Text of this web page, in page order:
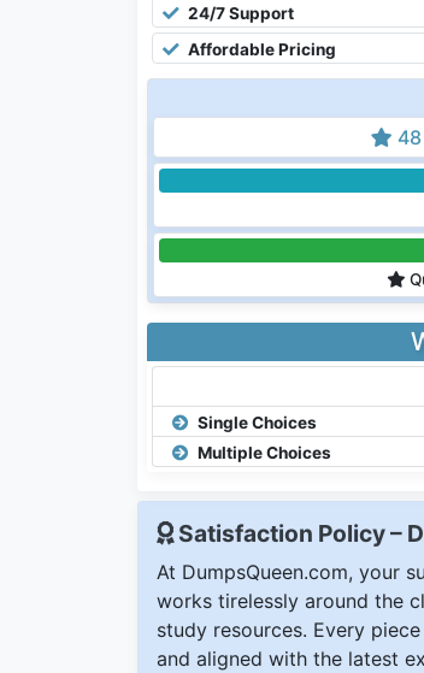
24/7 Support
Affordable Pricing
Single Choices
Multiple Choices
Satisfaction Policy –
At DumpsQueen.com, your
works tirelessly around the
study resources. Every
and aligned with the latest